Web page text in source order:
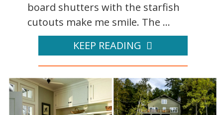
board shutters with the starfish
cutouts make me smile. The ...
KEEP READING